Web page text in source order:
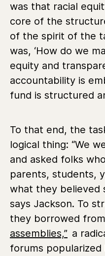
was that racial
core of the
of the spirit of the
was, ‘How do we
equity and
accountability is
fund is structured
To that end, the
logical thing: “We
and asked folks
parents, students,
what they believed
says Jackson. To
they borrowed
assemblies,” a
forums